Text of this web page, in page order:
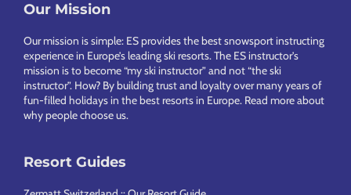
Footer
Our Mission
Our mission is simple: ES provides the best snowsport instructing
experience in Europe’s leading ski resorts. The ES instructor’s
mission is to become “my ski instructor” and not “the ski
instructor”. How? By building trust and loyalty over many years of
fun-filled holidays in the best resorts in Europe. Read more about
why people choose us.
Resort Guides